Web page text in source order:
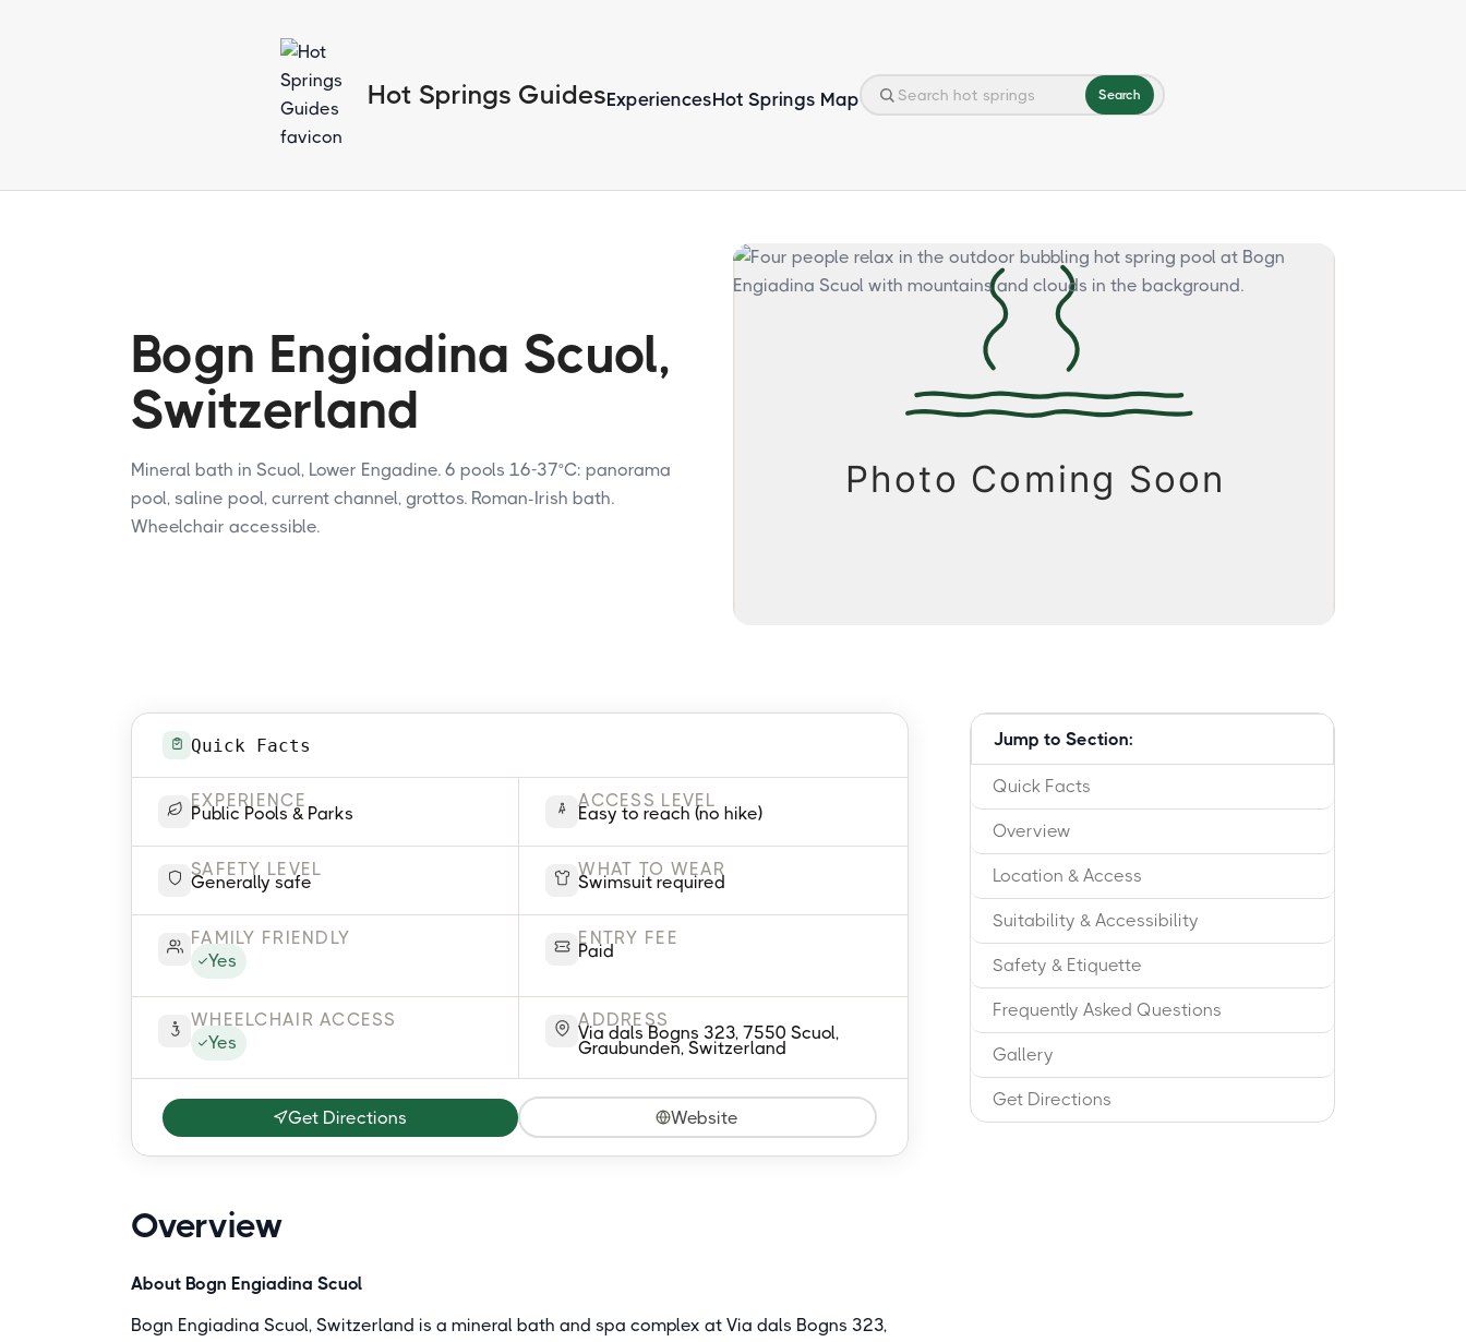
Hot Springs GuidesExperiencesHot Springs Map Search
Bogn Engiadina Scuol,
Switzerland
Mineral bath in Scuol, Lower Engadine. 6 pools 16-37°C: panorama
pool, saline pool, current channel, grottos. Roman-Irish bath.
Wheelchair accessible.
Quick Facts
EXPERIENCE
Public Pools & Parks
ACCESS LEVEL
Easy to reach (no hike)
SAFETY LEVEL
Generally safe
WHAT TO WEAR
Swimsuit required
FAMILY FRIENDLY
Yes
ENTRY FEE
Paid
WHEELCHAIR ACCESS
Yes
ADDRESS
Via dals Bogns 323, 7550 Scuol,
Graubunden, Switzerland
Get Directions Website
Overview
About Bogn Engiadina Scuol
Bogn Engiadina Scuol, Switzerland is a mineral bath and spa complex at Via dals Bogns 323,
Jump to Section:
Quick Facts
Overview
Location & Access
Suitability & Accessibility
Safety & Etiquette
Frequently Asked Questions
Gallery
Get Directions